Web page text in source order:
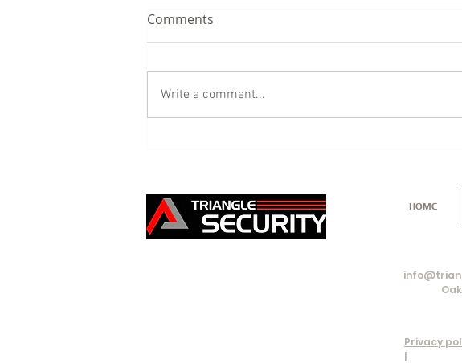
Comments
Write a comment...
HOME
Privacy